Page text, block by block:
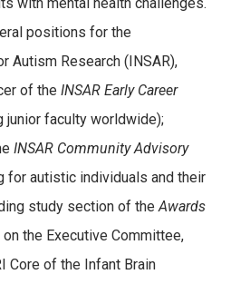
positions for the
Autism Research (INSAR),
of the INSAR Early Career
junior faculty worldwide);
INSAR Community Advisory
for autistic individuals and their
study section of theAwards
the Executive Committee,
Core of the Infant Brain